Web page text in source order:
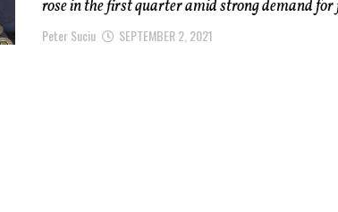
rose in the first quarter amid strong demand
Peter Suciu SEPTEMBER 2, 2021